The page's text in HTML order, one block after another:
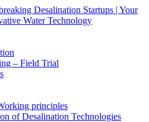
Desalination Startups | Your
Water Technology
– Field Trial
principles
of Desalination Technologies